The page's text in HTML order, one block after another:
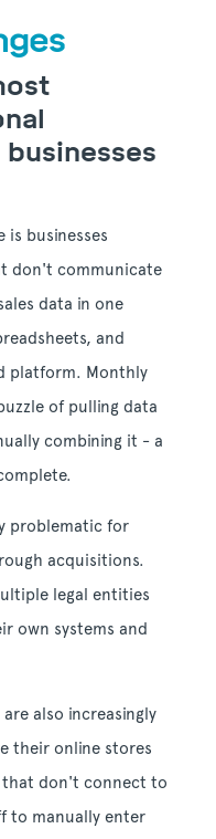
is businesses
don't communicate
data in one
and
platform. Monthly
of pulling data
combining it - a
problematic for
acquisitions.
legal entities
own systems and
also increasingly
their online stores
that don't connect to
to manually enter